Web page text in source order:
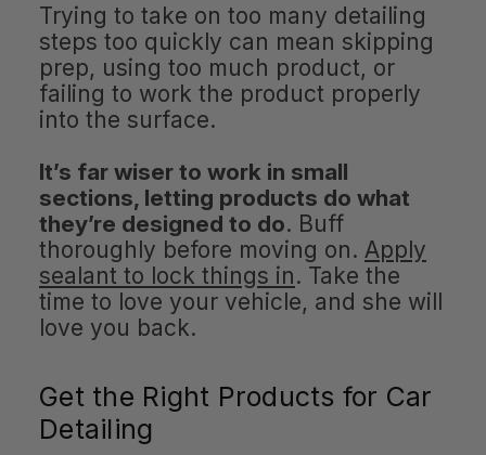
Trying to take on too many detailing
steps too quickly can mean skipping
prep, using too much product, or
failing to work the product properly
into the surface.
It’s far wiser to work in small
sections, letting products do what
they’re designed to do. Buff
thoroughly before moving on. Apply
sealant to lock things in. Take the
time to love your vehicle, and she will
love you back.
Get the Right Products for Car
Detailing